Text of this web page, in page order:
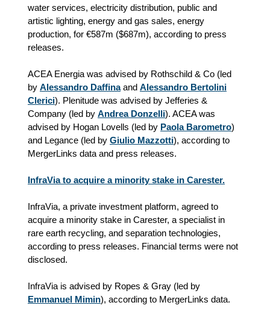
water services, electricity distribution, public and
artistic lighting, energy and gas sales, energy
production, for €587m ($687m), according to press
releases.
ACEA Energia was advised by Rothschild & Co (led
by Alessandro Daffinaand Alessandro Bertolini
Clerici). Plenitude was advised by Jefferies &
Company (led by Andrea Donzelli). ACEA was
advised by Hogan Lovells (led by Paola Barometro)
and Legance (led by Giulio Mazzotti), according to
MergerLinks data and press releases.
InfraVia to acquire a minority stake in Carester.
InfraVia, a private investment platform, agreed to
acquire a minority stake in Carester, a specialist in
rare earth recycling, and separation technologies,
according to press releases. Financial terms were not
disclosed.
InfraVia is advised by Ropes & Gray (led by
Emmanuel Mimin), according to MergerLinks data.